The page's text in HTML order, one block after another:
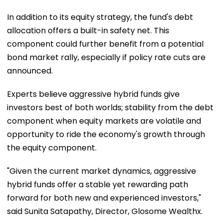
In addition to its equity strategy, the fund's debt
allocation offers a built-in safety net. This
component could further benefit from a potential
bond market rally, especially if policy rate cuts are
announced.
Experts believe aggressive hybrid funds give
investors best of both worlds; stability from the debt
component when equity markets are volatile and
opportunity to ride the economy's growth through
the equity component.
"Given the current market dynamics, aggressive
hybrid funds offer a stable yet rewarding path
forward for both new and experienced investors,"
said Sunita Satapathy, Director, Glosome Wealthx.